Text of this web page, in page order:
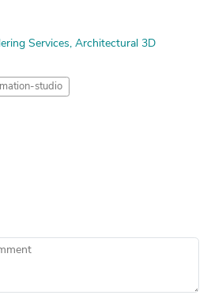
Services Architectural 3D
studio